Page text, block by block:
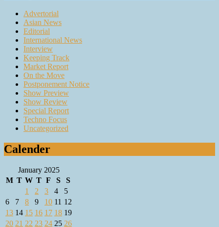
Advertorial
Asian News
Editorial
International News
Interview
Keeping Track
Market Report
On the Move
Postponement Notice
Show Preview
Show Review
Special Report
Techno Focus
Uncategorized
Calender
January 2025
M T W T F S
S
1
2 3 4
5
6
7 8 9 10 11 12
13 14 15 16 17 18 19
20 21 22 23 24 25 26